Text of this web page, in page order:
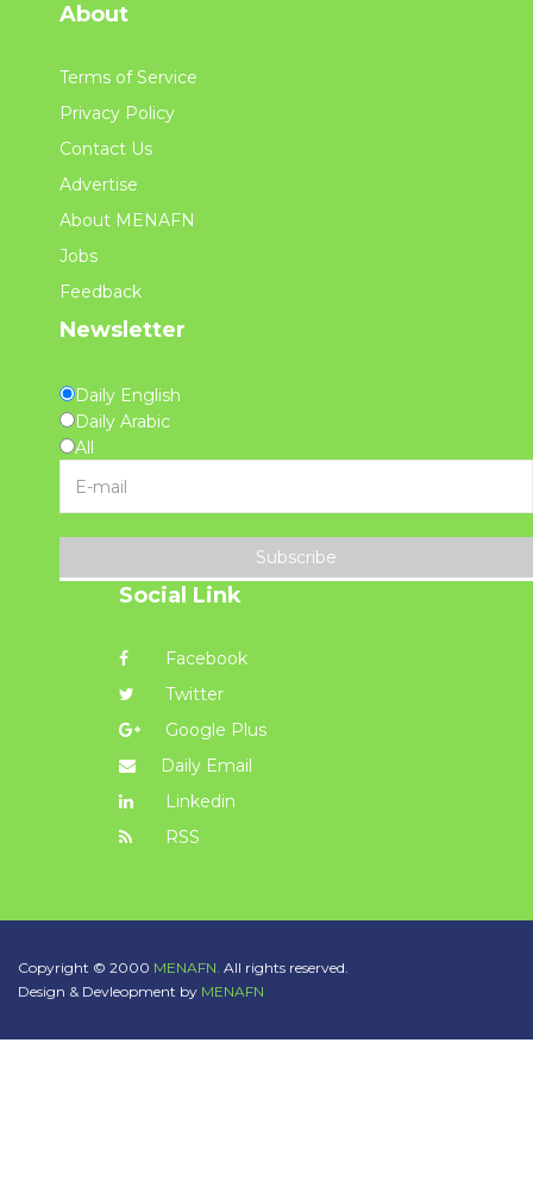
About
Terms of Service
Privacy Policy
Contact Us
Advertise
About MENAFN
Jobs
Feedback
Newsletter
Daily English
Daily Arabic
All
Subscribe
Social Link
Facebook
Twitter
Google Plus
Daily Email
Linkedin
RSS
Copyright © 2000 MENAFN. All rights reserved.
Design & Devleopment by MENAFN